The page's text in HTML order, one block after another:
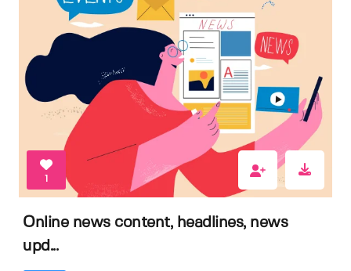
1
Online news content, headlines, news
upd...